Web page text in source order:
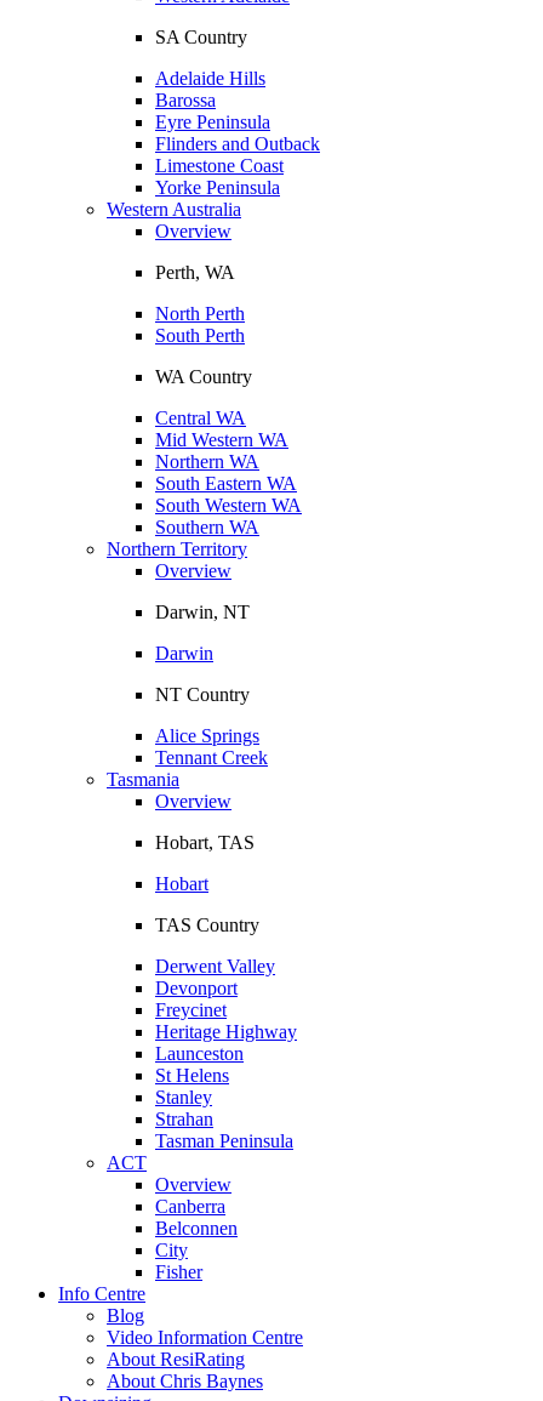
SA Country
Adelaide Hills
Barossa
Eyre Peninsula
Flinders and Outback
Limestone Coast
Yorke Peninsula
Western Australia
Overview
Perth, WA
North Perth
South Perth
WA Country
Central WA
Mid Western WA
Northern WA
South Eastern WA
South Western WA
Southern WA
Northern Territory
Overview
Darwin, NT
Darwin
NT Country
Alice Springs
Tennant Creek
Tasmania
Overview
Hobart, TAS
Hobart
TAS Country
Derwent Valley
Devonport
Freycinet
Heritage Highway
Launceston
St Helens
Stanley
Strahan
Tasman Peninsula
ACT
Overview
Canberra
Belconnen
City
Fisher
Info Centre
Blog
Video Information Centre
About ResiRating
About Chris Baynes